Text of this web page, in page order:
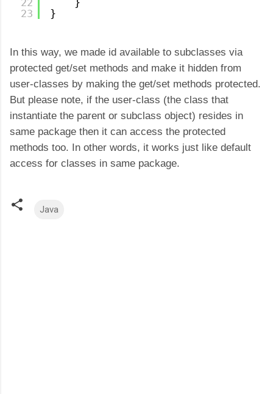
23
}
In this way, we made id available to subclasses via
protected get/set methods and make it hidden from
user-classes by making the get/set methods protected.
But please note, if the user-class (the class that
instantiate the parent or subclass object) resides in
same package then it can access the protected
methods too. In other words, it works just like default
access for classes in same package.
Java